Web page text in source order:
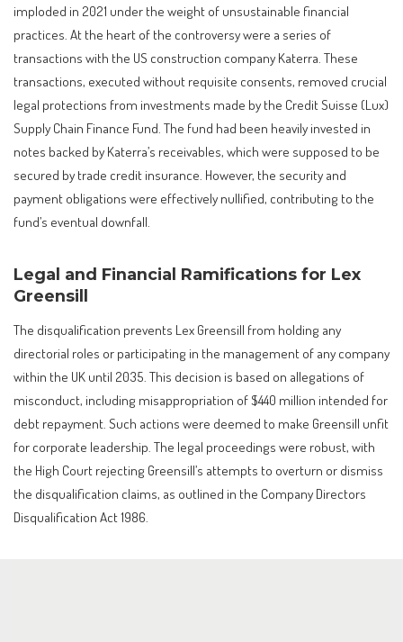
imploded in 2021 under the weight of unsustainable financial
practices. At the heart of the controversy were a series of
transactions with the US construction company Katerra. These
transactions, executed without requisite consents, removed crucial
legal protections from investments made by the Credit Suisse (Lux)
Supply Chain Finance Fund. The fund had been heavily invested in
notes backed by Katerra’s receivables, which were supposed to be
secured by trade credit insurance. However, the security and
payment obligations were effectively nullified, contributing to the
fund’s eventual downfall.
Legal and Financial Ramifications for Lex
Greensill
The disqualification prevents Lex Greensill from holding any
directorial roles or participating in the management of any company
within the UK until 2035. This decision is based on allegations of
misconduct, including misappropriation of $440 million intended for
debt repayment. Such actions were deemed to make Greensill unfit
for corporate leadership. The legal proceedings were robust, with
the High Court rejecting Greensill’s attempts to overturn or dismiss
the disqualification claims, as outlined in the Company Directors
Disqualification Act 1986.